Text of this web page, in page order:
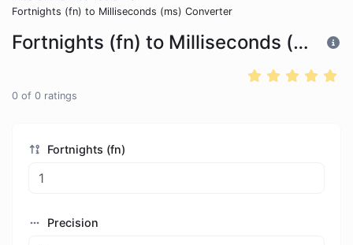
Fortnights (fn) to Milliseconds (ms) Converter
Fortnights (fn) to Milliseconds (ms) Converter
0 of 0 ratings
Fortnights (fn)
Precision